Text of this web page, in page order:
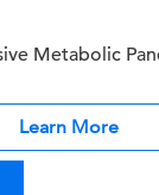
Metabolic
Learn More